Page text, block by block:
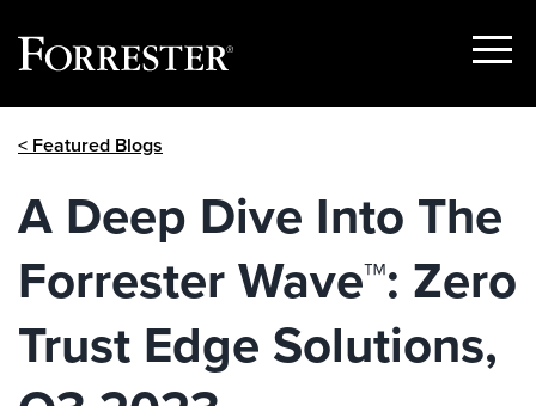
Show
< Featured Blogs
A Deep Dive Into The
Forrester Wave™: Zero
Trust Edge Solutions,